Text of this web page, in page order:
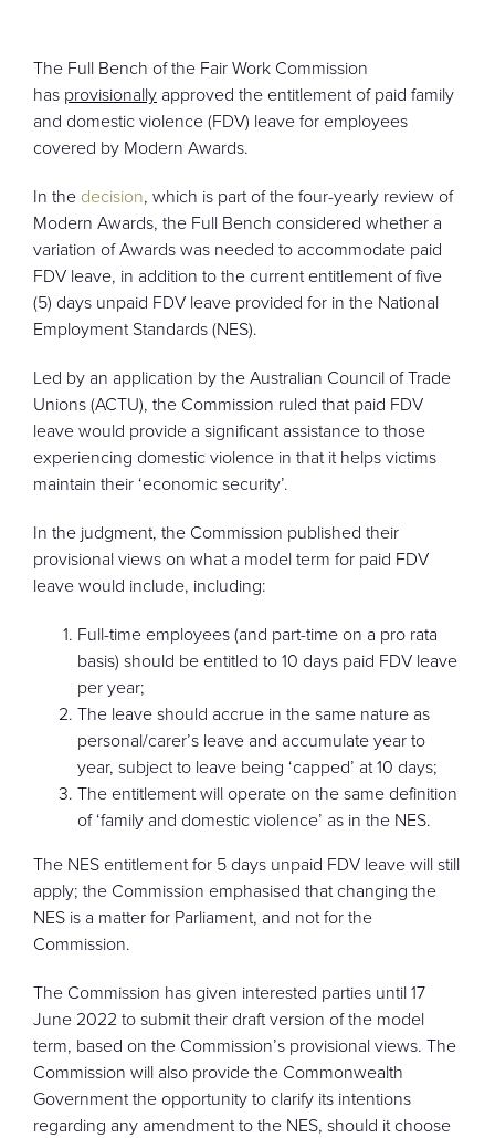
The Full Bench of the Fair Work Commission
has provisionallyapproved the entitlement of paid family
and domestic violence (FDV) leave for employees
covered by Modern Awards.
In the decision, which is part of the four-yearly review of
Modern Awards, the Full Bench considered whether a
variation of Awards was needed to accommodate paid
FDV leave, in addition to the current entitlement of five
(5) days unpaid FDV leave provided for in the National
Employment Standards (NES).
Led by an application by the Australian Council of Trade
Unions (ACTU), the Commission ruled that paid FDV
leave would provide a significant assistance to those
experiencing domestic violence in that it helps victims
maintain their ‘economic security’.
In the judgment, the Commission published their
provisional views on what a model term for paid FDV
leave would include, including:
Full-time employees (and part-time on a pro rata
basis) should be entitled to 10 days paid FDV leave
per year;
The leave should accrue in the same nature as
personal/carer’s leave and accumulate year to
year, subject to leave being ‘capped’ at 10 days;
The entitlement will operate on the same definition
of ‘family and domestic violence’ as in the NES.
The NES entitlement for 5 days unpaid FDV leave will still
apply; the Commission emphasised that changing the
NES is a matter for Parliament, and not for the
Commission.
The Commission has given interested parties until 17
June 2022 to submit their draft version of the model
term, based on the Commission’s provisional views. The
Commission will also provide the Commonwealth
Government the opportunity to clarify its intentions
regarding any amendment to the NES, should it choose